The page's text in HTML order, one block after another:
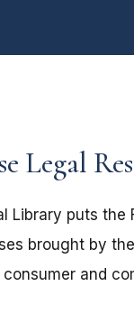
Legal
Library puts the
brought by
and